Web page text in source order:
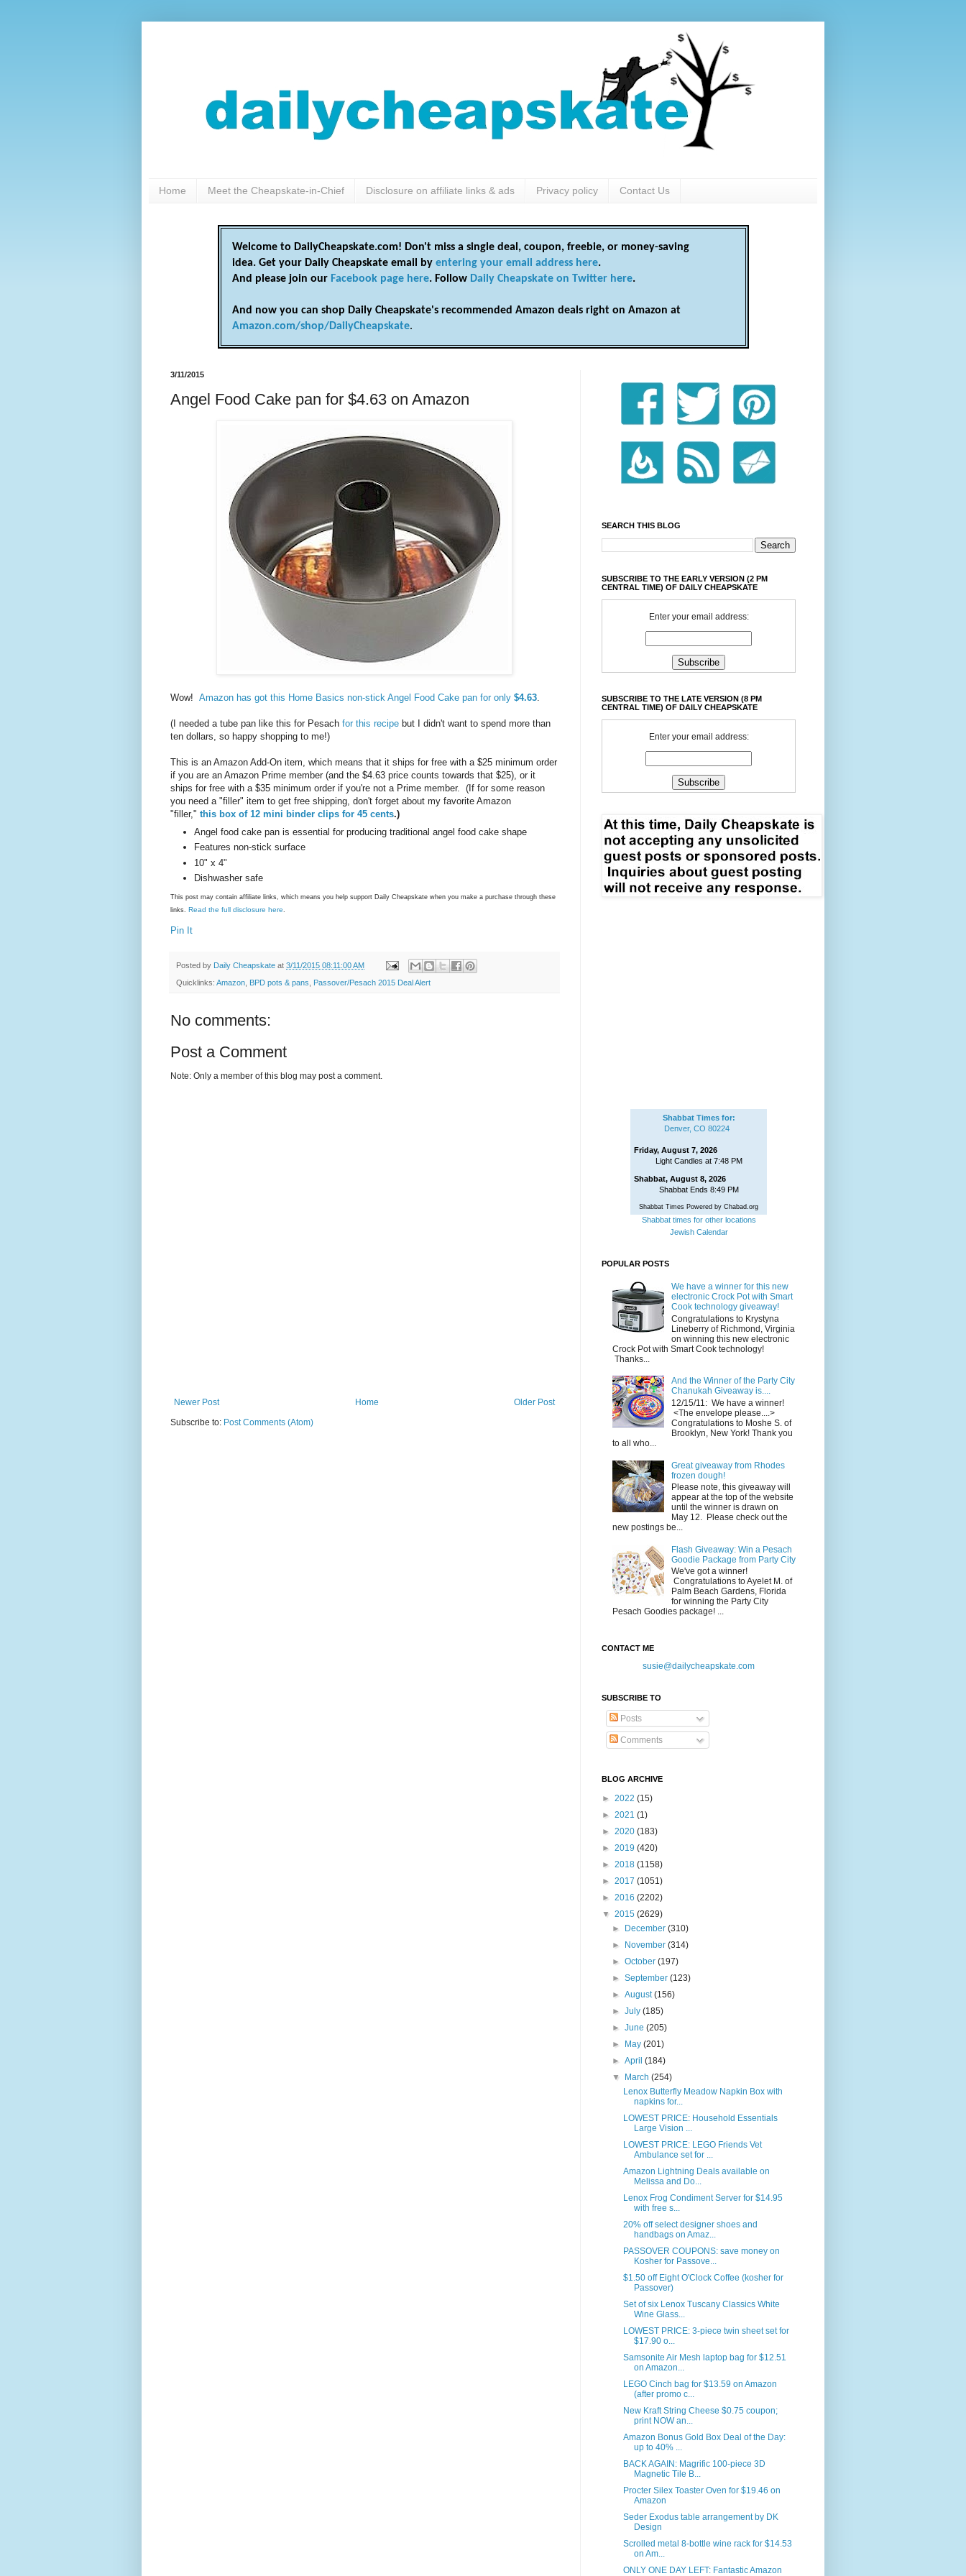
Home Meet the Cheapskate-in-Chief Disclosure on affiliate links & ads Privacy policy Contact Us
Welcome to DailyCheapskate.com! Don't miss a single deal, coupon, freebie, or money-saving
idea. Get your Daily Cheapskate email by entering your email address here.
And please join our Facebook page here. Follow Daily Cheapskate on Twitter here.
And now you can shop Daily Cheapskate's recommended Amazon deals right on Amazon at
Amazon.com/shop/DailyCheapskate.
3/11/2015
Angel Food Cake pan for $4.63 on Amazon
Wow! Amazon has got this Home Basics non-stick Angel Food Cake pan for only $4.63.
(I needed a tube pan like this for Pesach for this recipe but I didn't want to spend more than
ten dollars, so happy shopping to me!)
This is an Amazon Add-On item, which means that it ships for free with a $25 minimum order
if you are an Amazon Prime member (and the $4.63 price counts towards that $25), or it
ships for free with a $35 minimum order if you're not a Prime member. (If for some reason
you need a "filler" item to get free shipping, don't forget about my favorite Amazon
"filler," this box of 12 mini binder clips for 45 cents.)
Angel food cake pan is essential for producing traditional angel food cake shape
Features non-stick surface
10" x 4"
Dishwasher safe
This post may contain affiliate links, which means you help support Daily Cheapskate when you make a purchase through these
links. Read the full disclosure here
Pin It
Posted by Daily Cheapskate at 3/11/2015 08:11:00 AM
Quicklinks: Amazon BPD pots & pans Passover/Pesach 2015 Deal Alert
No comments:
Post a Comment
Note: Only a member of this blog may post a comment.
Newer Post Older Post
Home
Subscribe to: Post Comments (Atom)
SEARCH THIS BLOG
SUBSCRIBE TO THE EARLY VERSION (2 PM
CENTRAL TIME) OF DAILY CHEAPSKATE
Enter your email address:
SUBSCRIBE TO THE LATE VERSION (8 PM
CENTRAL TIME) OF DAILY CHEAPSKATE
Enter your email address:
Shabbat Times for:
Denver, CO 80224
Friday, August 7, 2026
Light Candles at 7:48 PM
Shabbat, August 8, 2026
Shabbat Ends 8:49 PM
Shabbat Times Powered by Chabad.org
Shabbat times for other locations
Jewish Calendar
POPULAR POSTS
We have a winner for this new
electronic Crock Pot with Smart
Cook technology giveaway!
Congratulations to Krystyna
Lineberry of Richmond, Virginia
on winning this new electronic
Crock Pot with Smart Cook technology!
Thanks...
And the Winner of the Party City
Chanukah Giveaway is....
12/15/11: We have a winner!
<The envelope please....>
Congratulations to Moshe S. of
Brooklyn, New York! Thank you
to all who...
Great giveaway from Rhodes
frozen dough!
Please note, this giveaway will
appear at the top of the website
until the winner is drawn on
May 12. Please check out the
new postings be...
Flash Giveaway: Win a Pesach
Goodie Package from Party City
We've got a winner!
Congratulations to Ayelet M. of
Palm Beach Gardens, Florida
for winning the Party City
Pesach Goodies package! ...
CONTACT ME
susie@dailycheapskate.com
SUBSCRIBE TO
Posts
Comments
BLOG ARCHIVE
► 2022 (15)
► 2021 (1)
► 2020 (183)
► 2019 (420)
► 2018 (1158)
► 2017 (1051)
► 2016 (2202)
▼ 2015 (2629)
►
December(310)
►
November(314)
►October(197)
►September(123)
►August(156)
►July(185)
►June(205)
►
May(201)
►April(184)
▼
March(254)
Lenox Butterfly Meadow Napkin Box with
napkins for...
LOWEST PRICE: Household Essentials
Large Vision ...
LOWEST PRICE: LEGO Friends Vet
Ambulance set for ...
Amazon Lightning Deals available on
Melissa and Do...
Lenox Frog Condiment Server for $14.95
with free s...
20% off select designer shoes and
handbags on Amaz...
PASSOVER COUPONS: save money on
Kosher for Passove...
$1.50 off Eight O'Clock Coffee (kosher for
Passover)
Set of six Lenox Tuscany Classics White
Wine Glass...
LOWEST PRICE: 3-piece twin sheet set for
$17.90 o...
Samsonite Air Mesh laptop bag for $12.51
on Amazon...
LEGO Cinch bag for $13.59 on Amazon
(after promo c...
New Kraft String Cheese $0.75 coupon;
print NOW an...
Amazon Bonus Gold Box Deal of the Day:
up to 40% ...
BACK AGAIN: Magrific 100-piece 3D
Magnetic Tile B...
Procter Silex Toaster Oven for $19.46 on
Amazon
Seder Exodus table arrangement by DK
Design
Scrolled metal 8-bottle wine rack for $14.53
on Am...
ONLY ONE DAY LEFT: Fantastic Amazon